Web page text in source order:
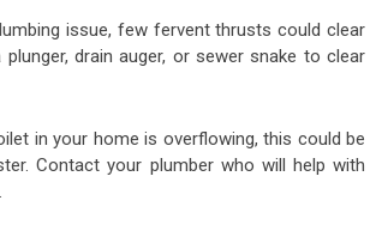
issue, few fervent thrusts could clear
drain auger, or sewer snake to clear
in your home is overflowing, this could be
Contact your plumber who will help with